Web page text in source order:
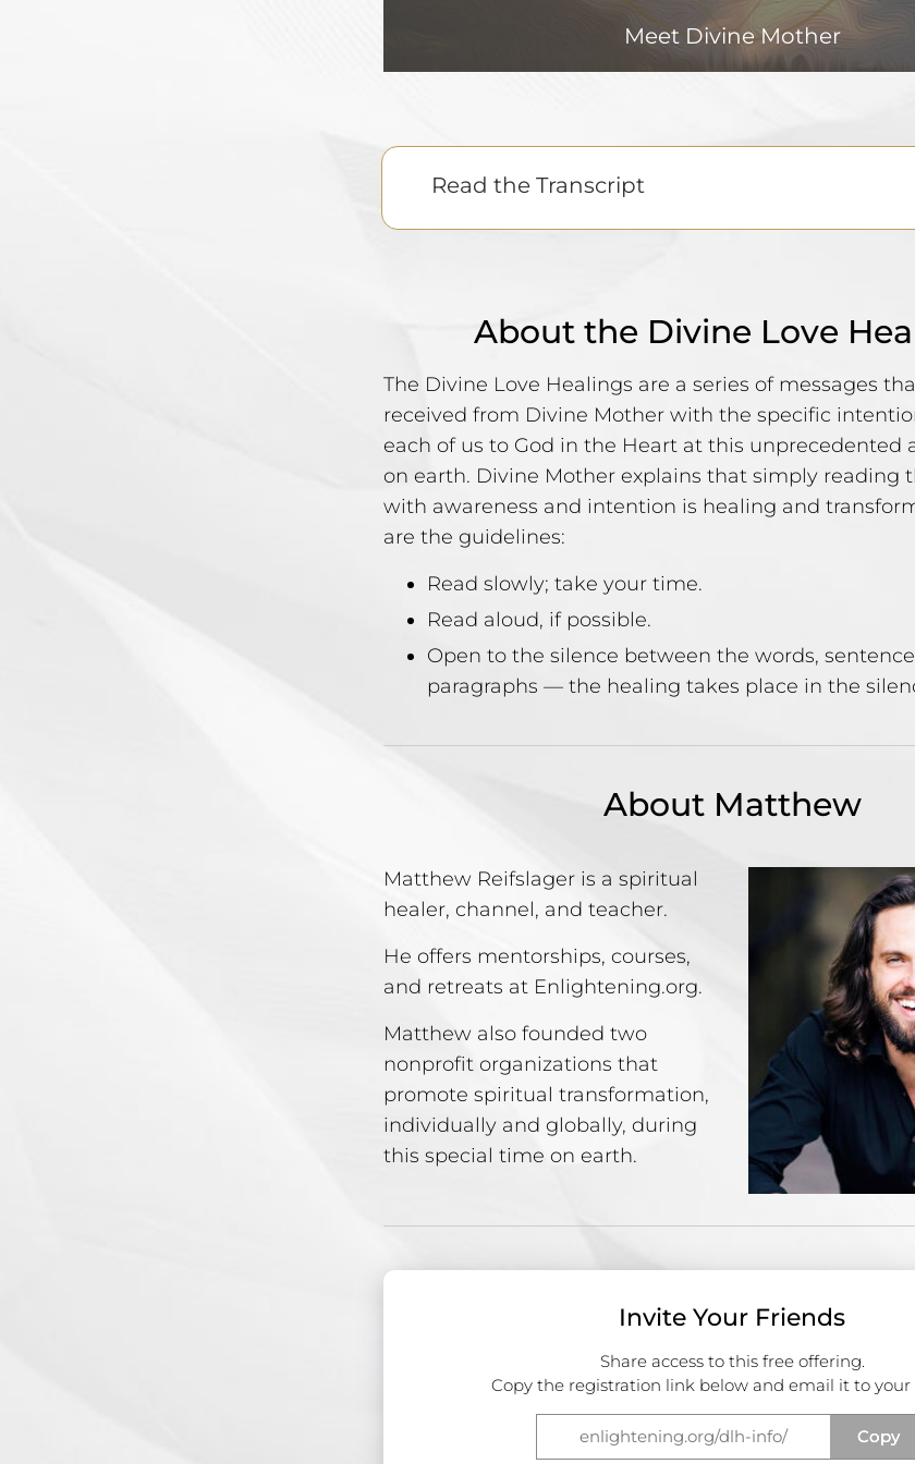
Meet Divine Mother
Read the Transcript
About the Divine Love
The Divine Love Healings are a series of messages
received from Divine Mother with the specific
each of us to God in the Heart at this unprecedented
on earth. Divine Mother explains that simply reading
with awareness and intention is healing and
are the guidelines:
Read slowly; take your time.
Read aloud, if possible.
Open to the silence between the words,
paragraphs — the healing takes place in the
About Matthew
Matthew Reifslager is a spiritual
healer, channel, and teacher.
He offers mentorships, courses,
and retreats at Enlightening.org.
Matthew also founded two
nonprofit organizations that
promote spiritual transformation,
individually and globally, during
this special time on earth.
Invite Your Friends
Share access to this free offering.
Copy the registration link below and email it to your
Copy